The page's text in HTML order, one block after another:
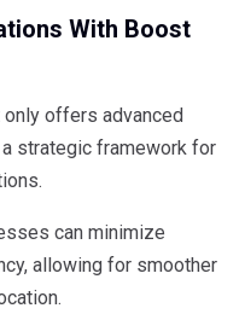
With Boost
offers advanced
strategic framework for
can minimize
allowing for smoother